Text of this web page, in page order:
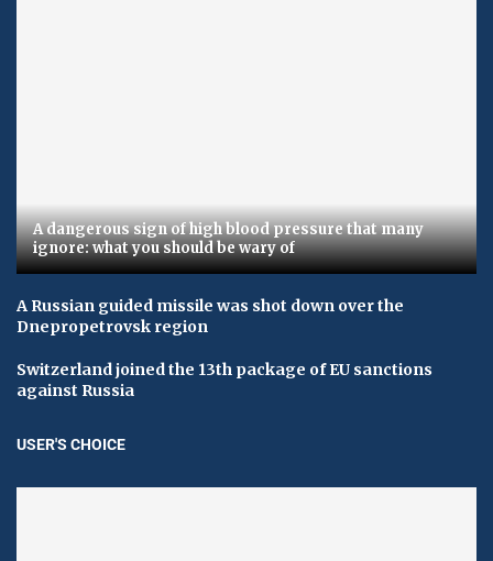
A dangerous sign of high blood pressure that many
ignore: what you should be wary of
A Russian guided missile was shot down over the
Dnepropetrovsk region
Switzerland joined the 13th package of EU sanctions
against Russia
USER'S CHOICE